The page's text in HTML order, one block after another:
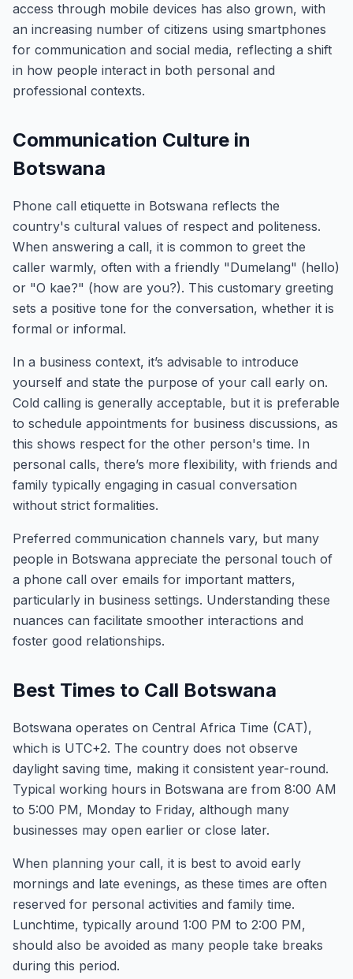
access through mobile devices has also grown, with
an increasing number of citizens using smartphones
for communication and social media, reflecting a shift
in how people interact in both personal and
professional contexts.
Communication Culture in
Botswana
Phone call etiquette in Botswana reflects the
country's cultural values of respect and politeness.
When answering a call, it is common to greet the
caller warmly, often with a friendly "Dumelang" (hello)
or "O kae?" (how are you?). This customary greeting
sets a positive tone for the conversation, whether it is
formal or informal.
In a business context, it’s advisable to introduce
yourself and state the purpose of your call early on.
Cold calling is generally acceptable, but it is preferable
to schedule appointments for business discussions, as
this shows respect for the other person's time. In
personal calls, there’s more flexibility, with friends and
family typically engaging in casual conversation
without strict formalities.
Preferred communication channels vary, but many
people in Botswana appreciate the personal touch of
a phone call over emails for important matters,
particularly in business settings. Understanding these
nuances can facilitate smoother interactions and
foster good relationships.
Best Times to Call Botswana
Botswana operates on Central Africa Time (CAT),
which is UTC+2. The country does not observe
daylight saving time, making it consistent year-round.
Typical working hours in Botswana are from 8:00 AM
to 5:00 PM, Monday to Friday, although many
businesses may open earlier or close later.
When planning your call, it is best to avoid early
mornings and late evenings, as these times are often
reserved for personal activities and family time.
Lunchtime, typically around 1:00 PM to 2:00 PM,
should also be avoided as many people take breaks
during this period.